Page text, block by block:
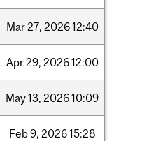
Mar27, 202612:40
Apr29, 202612:00
May13, 202610:09
Feb9, 202615:28